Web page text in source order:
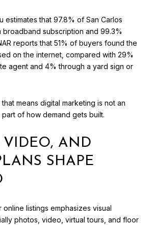
estimates that 97.8% of San Carlos
broadband subscription and 99.3%
reports that 51% of buyers found the
on the internet, compared with 29%
agent and 4% through a yard sign or
means digital marketing is not an
of how demand gets built.
VIDEO, AND
SHAPE
online listings emphasizes visual
photos, video, virtual tours, and floor